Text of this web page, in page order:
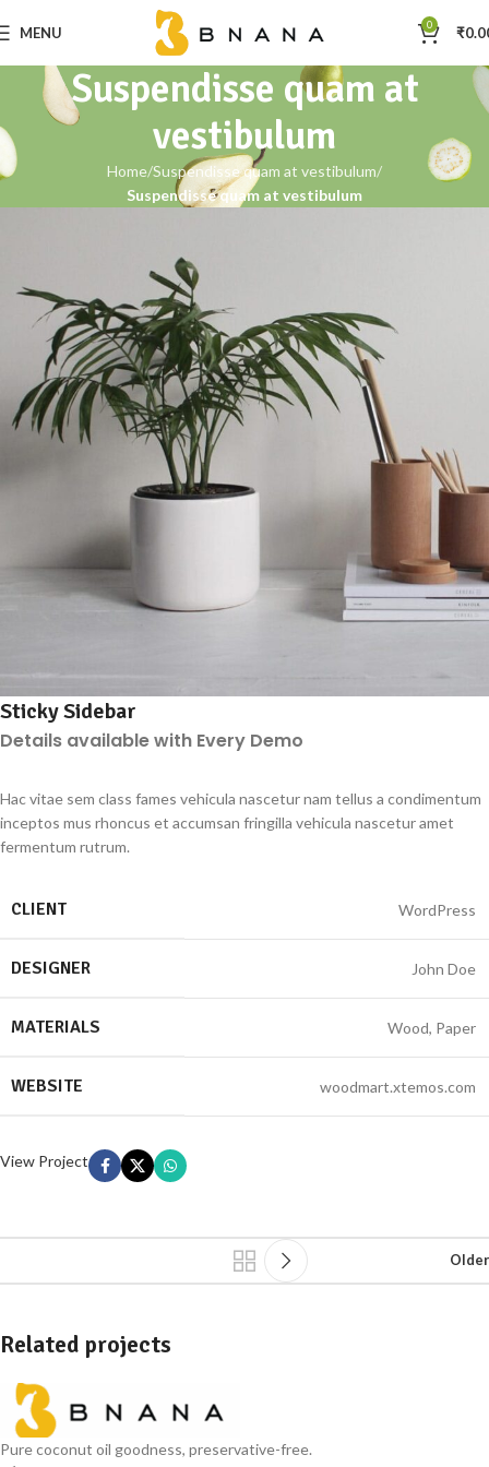
MENU 0 ₹
Suspendisse quam at
vestibulum
Home Suspendisse quam at vestibulum
Suspendisse quam at vestibulum
Sticky Sidebar
Details available with Every Demo
Hac vitae sem class fames vehicula nascetur nam tellus a condimentum
inceptos mus rhoncus et accumsan fringilla vehicula nascetur amet
fermentum rutrum.
CLIENT WordPress
DESIGNER John Doe
MATERIALS Wood, Paper
WEBSITE woodmart.xtemos.com
View Project
Older
Related projects
Leo uteu ullamcorper
Pure coconut oil goodness, preservative-free.